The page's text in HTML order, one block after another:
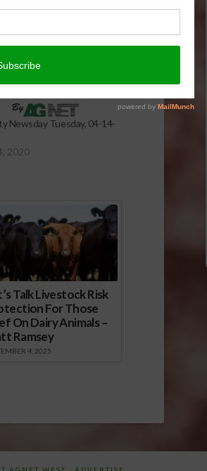
Newsday Tuesday, 04-14-
2020
Talk Livestock Risk
For Those
On Dairy Animals –
Ramsey
4, 2025
AGNET WEST ADVERTISE